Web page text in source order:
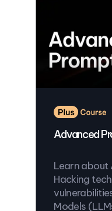
Advanced
Learn
Hacking
Models